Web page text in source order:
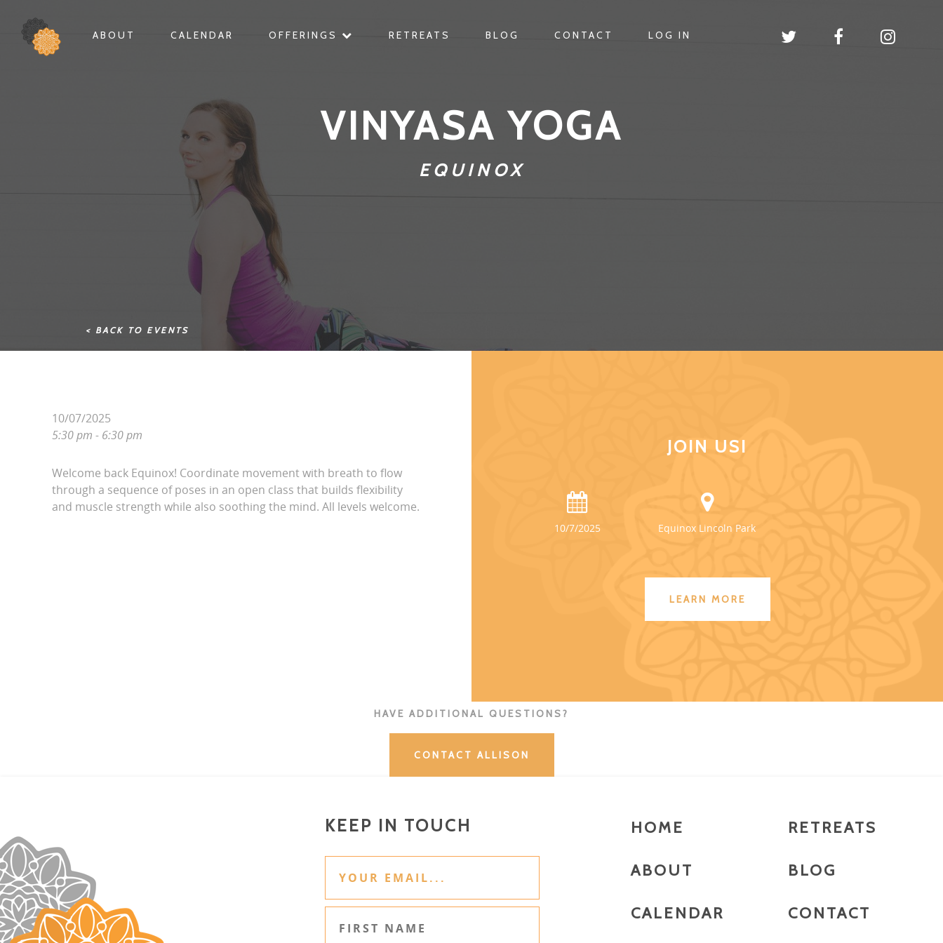
ABOUT CALENDAR OFFERINGS RETREATS BLOG CONTACT LOG IN
VINYASA YOGA
EQUINOX
< BACK TO EVENTS
10/07/2025
5:30 pm - 6:30 pm
Welcome back Equinox! Coordinate movement with breath to flow
through a sequence of poses in an open class that builds flexibility
and muscle strength while also soothing the mind. All levels welcome.
JOIN US!
10/7/2025 Equinox Lincoln Park
LEARN MORE
HAVE ADDITIONAL QUESTIONS?
CONTACT ALLISON
KEEP IN TOUCH HOME
ABOUT
CALENDAR
RETREATS
BLOG
CONTACT